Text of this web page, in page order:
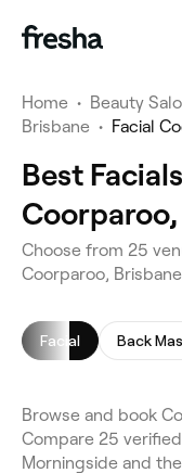
Home • Beauty
Brisbane • Facial
Best
Choose from 25
Coorparoo, Brisbane
Facial Back
Browse and book
Compare 25
Morningside and